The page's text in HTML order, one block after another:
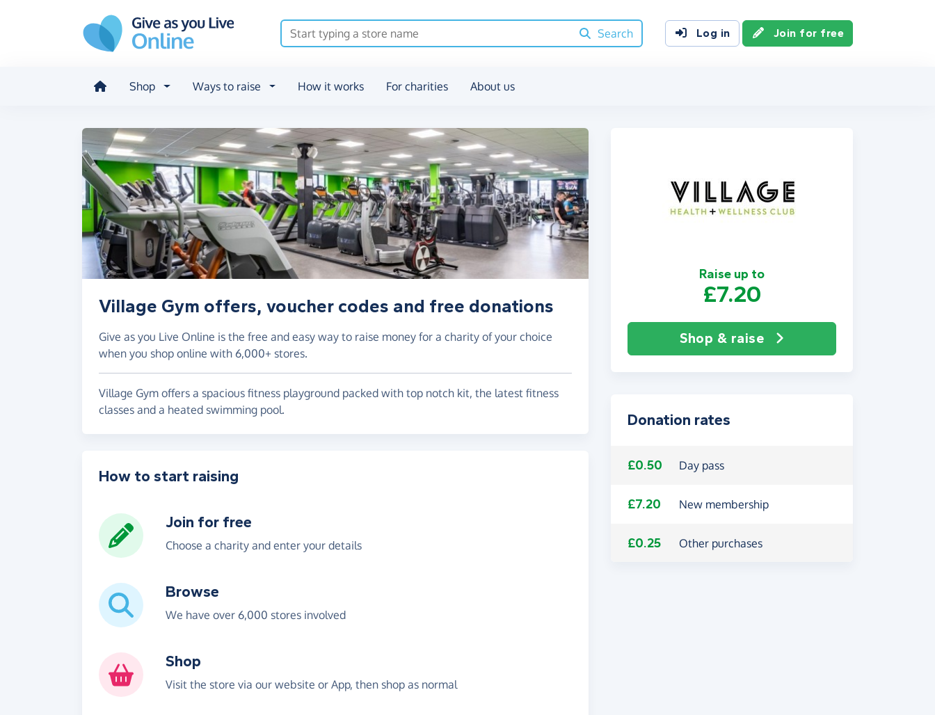
Search
Log in Join for free
Shop Ways to raise How it works For charities About us
Raise up to
£7.20
Shop & raise
Village Gym offers, voucher codes and free donations
Give as you Live Online is the free and easy way to raise money for a charity of your choice
when you shop online with 6,000+ stores.
Village Gym offers a spacious fitness playground packed with top notch kit, the latest fitness
classes and a heated swimming pool.
Donation rates
£0.50 Day pass
£7.20 New membership
£0.25 Other purchases
How to start raising
Join for free
Choose a charity and enter your details
Browse
We have over 6,000 stores involved
Shop
Visit the store via our website or App, then shop as normal